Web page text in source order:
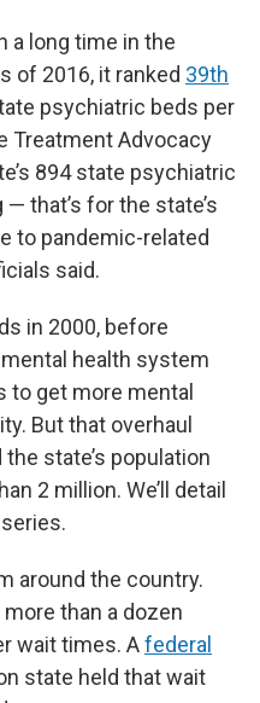
a long time in the
of 2016, it ranked 39th
psychiatric beds per
Treatment Advocacy
894 state psychiatric
that’s for the state’s
to pandemic-related
said.
in 2000, before
health system
to get more mental
But that overhaul
the state’s population
2 million. We’ll detail
around the country.
than a dozen
wait times. Afederal
state held that wait